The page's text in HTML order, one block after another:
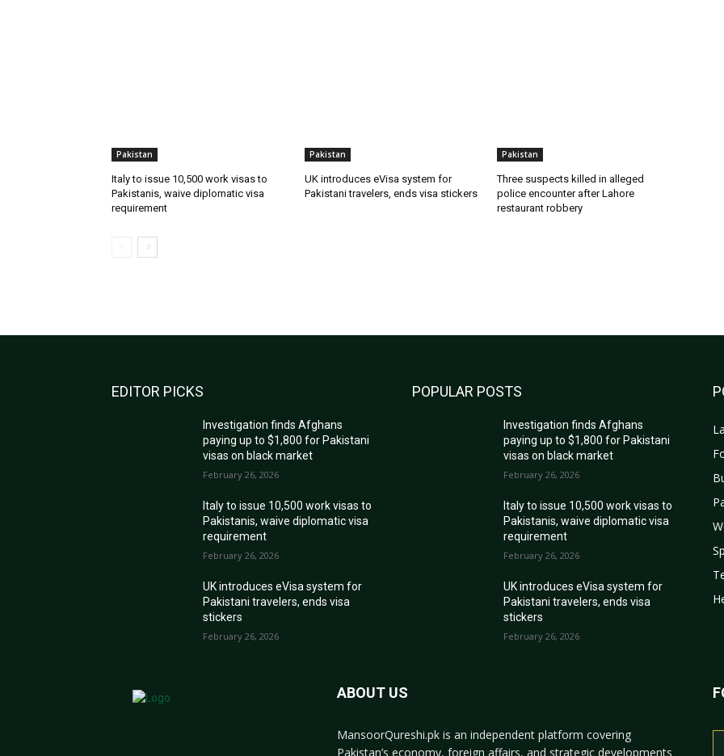
Pakistan
Italy to issue 10,500 work visas to
Pakistanis, waive diplomatic visa
requirement
Pakistan
UK introduces eVisa system for
Pakistani travelers, ends visa stickers
Pakistan
Three suspects killed in alleged
police encounter after Lahore
restaurant robbery
EDITOR PICKS
Investigation finds Afghans
paying up to $1,800 for Pakistani
visas on black market
February 26, 2026
Italy to issue 10,500 work visas to
Pakistanis, waive diplomatic visa
requirement
February 26, 2026
UK introduces eVisa system for
Pakistani travelers, ends visa
stickers
February 26, 2026
POPULAR POSTS
Investigation finds Afghans
paying up to $1,800 for Pakistani
visas on black market
February 26, 2026
Italy to issue 10,500 work visas to
Pakistanis, waive diplomatic visa
requirement
February 26, 2026
UK introduces eVisa system for
Pakistani travelers, ends visa
stickers
February 26, 2026
ABOUT US
MansoorQureshi.pk is an independent platform covering
Pakistan’s economy, foreign affairs, and strategic developments